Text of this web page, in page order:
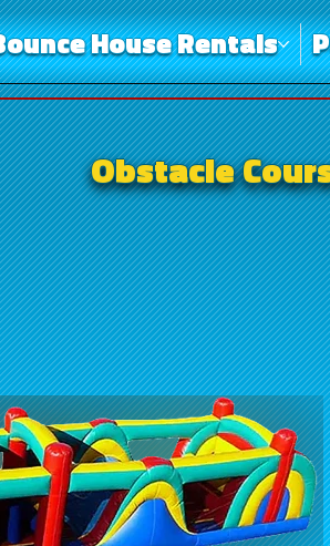
House Rentals
Obstacle